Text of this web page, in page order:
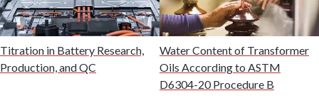
Lasers
Life Science Microscopy
Titration in Battery Research,
Production, and QC
Water Content of Transformer
Oils According to ASTM
D6304-20 Procedure B